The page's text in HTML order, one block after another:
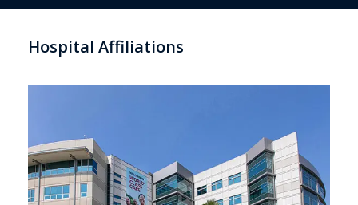
Hospital Affiliations